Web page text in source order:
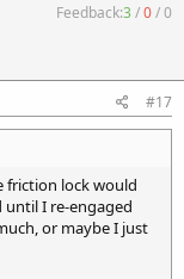
Feedback:3/0/0
#17
friction lock would
I re-engaged
or maybe I just